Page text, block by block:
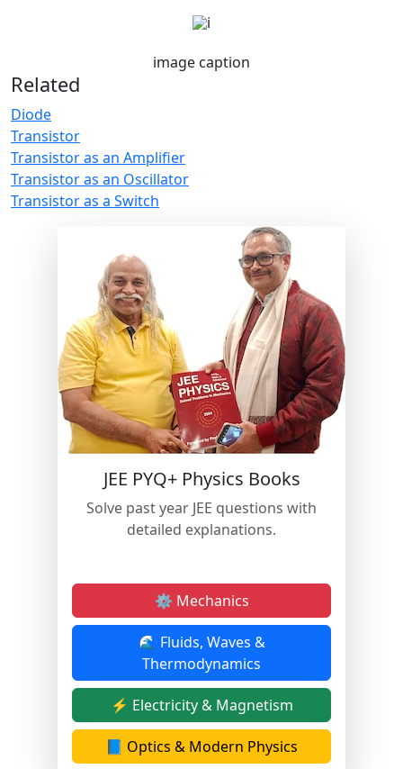
image caption
Related
Diode
Transistor
Transistor as an Amplifier
Transistor as an Oscillator
Transistor as a Switch
JEE PYQ+ Physics Books
Solve past year JEE questions with
detailed explanations.
⚙️ Mechanics
🌊 Fluids, Waves &
Thermodynamics
⚡ Electricity & Magnetism
📘 Optics & Modern Physics